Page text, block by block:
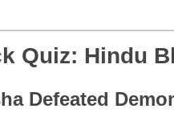
Quiz: Hindu
Defeated